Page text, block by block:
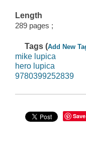
Length
289 pages ;
Tags (Add New
mike lupica
hero lupica
9780399252839
Save